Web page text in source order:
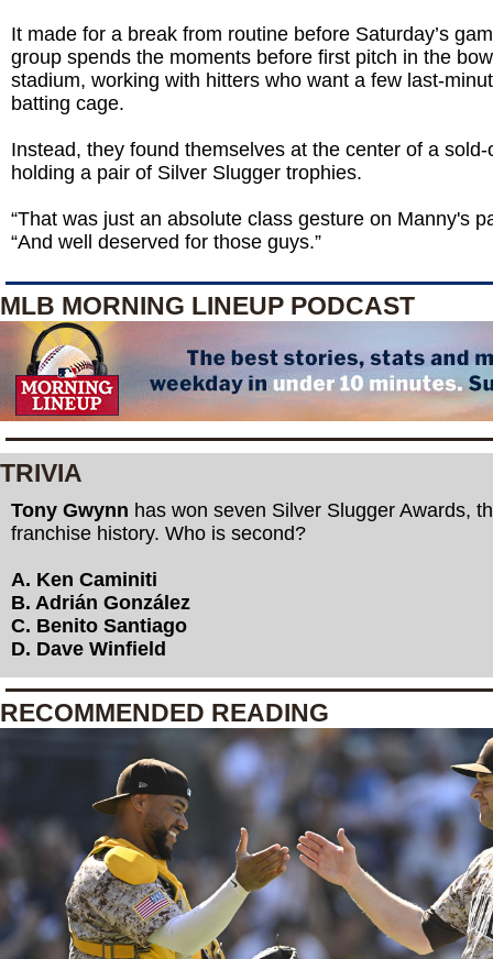
It made for a break from routine before Saturday’s
group spends the moments before first pitch in the
stadium, working with hitters who want a few last-
batting cage.
Instead, they found themselves at the center of a
holding a pair of Silver Slugger trophies.
“That was just an absolute class gesture on Manny's
“And well deserved for those guys.”
MLB MORNING LINEUP PODCAST
TRIVIA
Tony Gwynn has won seven Silver Slugger Awards,
franchise history. Who is second?
A. Ken Caminiti
B. Adrián González
C. Benito Santiago
D. Dave Winfield
RECOMMENDED READING